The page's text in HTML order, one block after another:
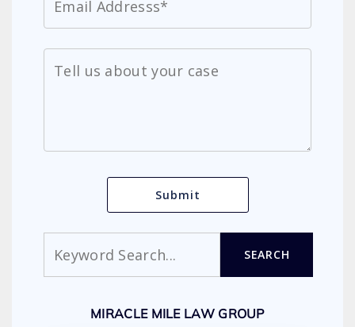
SEARCH
MIRACLE MILE LAW GROUP